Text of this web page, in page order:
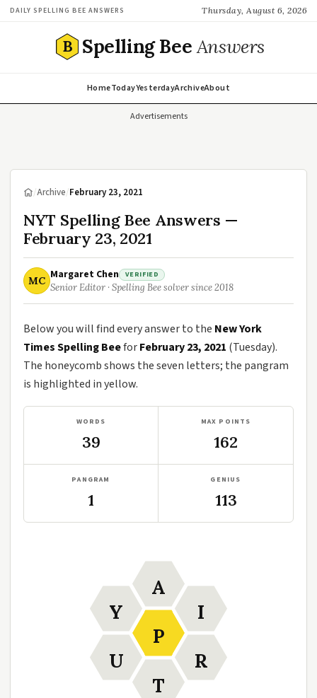
DAILY SPELLING BEE ANSWERS Thursday, August 6, 2026
B Spelling BeeAnswers
HomeTodayYesterdayArchiveAbout
Advertisements
/Archive/February 23, 2021
NYT Spelling Bee Answers —
February 23, 2021
MC Margaret Chen VERIFIED
Senior Editor · Spelling Bee solver since 2018
Below you will find every answer to the New York
Times Spelling BeeforFebruary 23, 2021 (Tuesday).
The honeycomb shows the seven letters; the pangram
is highlighted in yellow.
WORDS
39
MAX POINTS
162
PANGRAM
1
GENIUS
113
P
A
I
R
T
U
Y